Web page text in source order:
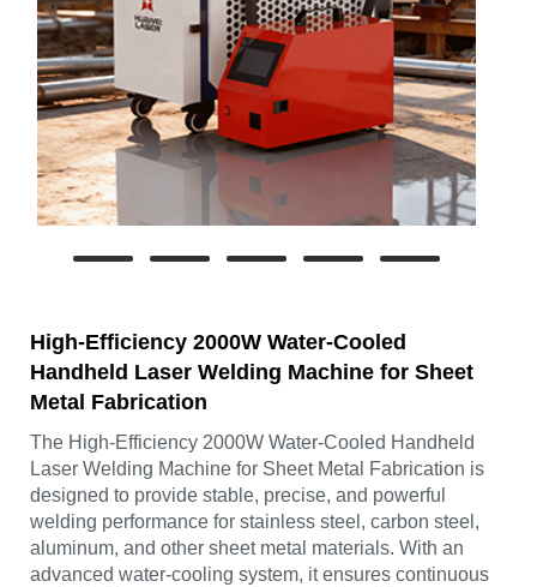
High-Efficiency 2000W Water-Cooled
Handheld Laser Welding Machine for Sheet
Metal Fabrication
The High-Efficiency 2000W Water-Cooled Handheld
Laser Welding Machine for Sheet Metal Fabrication is
designed to provide stable, precise, and powerful
welding performance for stainless steel, carbon steel,
aluminum, and other sheet metal materials. With an
advanced water-cooling system, it ensures continuous